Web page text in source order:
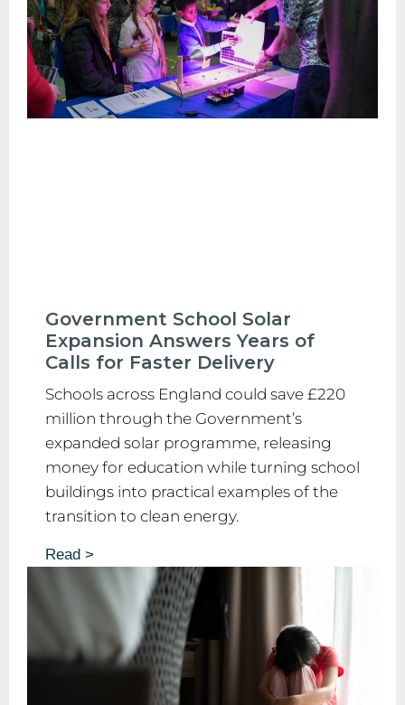
Government School Solar
Expansion Answers Years of
Calls for Faster Delivery
Schools across England could save £220
million through the Government’s
expanded solar programme, releasing
money for education while turning school
buildings into practical examples of the
transition to clean energy.
Read >